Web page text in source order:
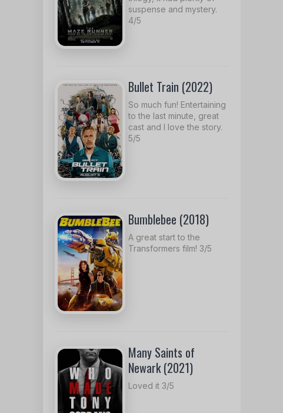
suspense and mystery.
4/5
Bullet Train (2022)
So much fun! Entertaining
to the last minute, great
cast and I love the story.
5/5
Bumblebee (2018)
A great start to the
Transformers film! 3/5
Many Saints of
Newark (2021)
Loved it 3/5